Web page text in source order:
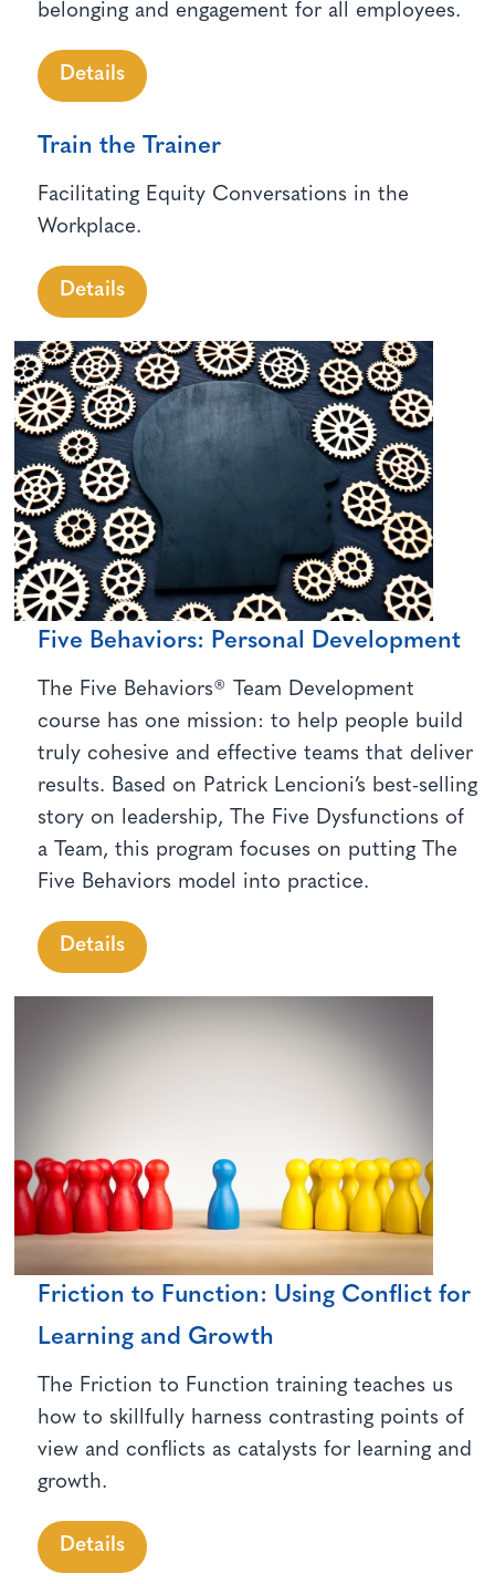
belonging and engagement for all employees.
Details
Train the Trainer
Facilitating Equity Conversations in the
Workplace.
Details
Five Behaviors: Personal Development
The Five Behaviors® Team Development
course has one mission: to help people build
truly cohesive and effective teams that deliver
results. Based on Patrick Lencioni’s best-selling
story on leadership, The Five Dysfunctions of
a Team, this program focuses on putting The
Five Behaviors model into practice.
Details
Friction to Function: Using Conflict for
Learning and Growth
The Friction to Function training teaches us
how to skillfully harness contrasting points of
view and conflicts as catalysts for learning and
growth.
Details